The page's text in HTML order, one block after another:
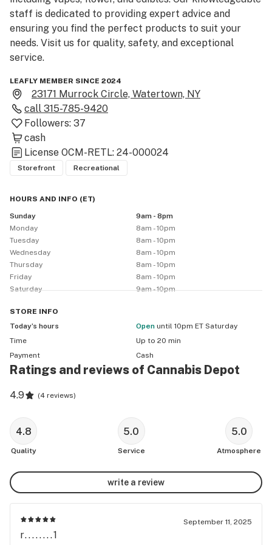
staff is dedicated to providing expert advice and
ensuring you find the perfect products to suit your
needs. Visit us for quality, safety, and exceptional
service.
LEAFLY MEMBER SINCE 2024
23171 Murrock Circle, Watertown, NY
call 315-785-9420
Followers: 37
cash
License OCM-RETL: 24-000024
Storefront Recreational
HOURS AND INFO (ET)
Sunday
9am - 8pm
Monday
8am - 10pm
Tuesday
8am - 10pm
Wednesday
8am - 10pm
Thursday
8am - 10pm
Friday
8am - 10pm
Saturday
9am - 10pm
STORE INFO
Today’s hours
Open until 10pm ET Saturday
Time
Up to 20 min
Payment
Cash
Ratings and reviews of Cannabis Depot
4.9 (4 reviews)
4.8
Quality
5.0
Service
5.0
Atmosphere
write a review
September 11, 2025
r........1